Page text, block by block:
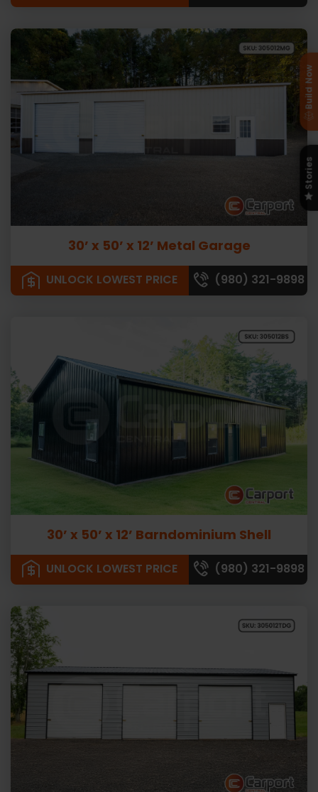
30’ x 50’ x 12’ Metal Garage
UNLOCK LOWEST PRICE (980) 321-9898
30’ x 50’ x 12’ Barndominium Shell
UNLOCK LOWEST PRICE (980) 321-9898
Build Now
Stories